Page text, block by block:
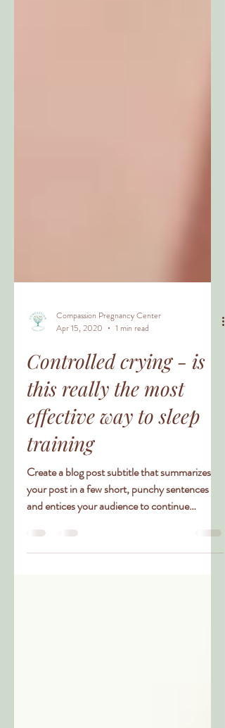
Compassion Pregnancy Center
1 min read
Controlled crying - is
this really the most
effective way to sleep
training
your post in a few short, punchy sentences
and entices your audience to continue